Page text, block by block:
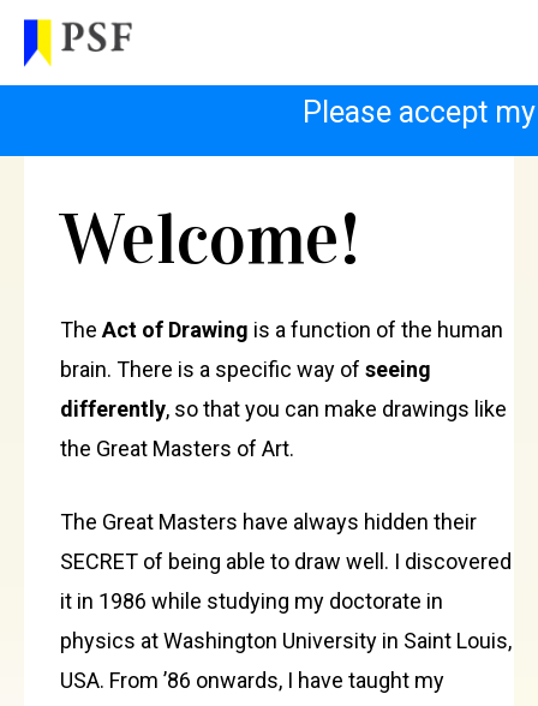
Please accept
Welcome!
The Act of Drawing is a function of the human
brain. There is a specific way of seeing
differently, so that you can make drawings like
the Great Masters of Art.
The Great Masters have always hidden their
SECRET of being able to draw well. I discovered
it in 1986 while studying my doctorate in
physics at Washington University in Saint Louis,
USA. From ’86 onwards, I have taught my